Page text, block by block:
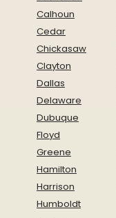
Calhoun
Cedar
Chickasaw
Clayton
Dallas
Delaware
Dubuque
Floyd
Greene
Hamilton
Harrison
Humboldt